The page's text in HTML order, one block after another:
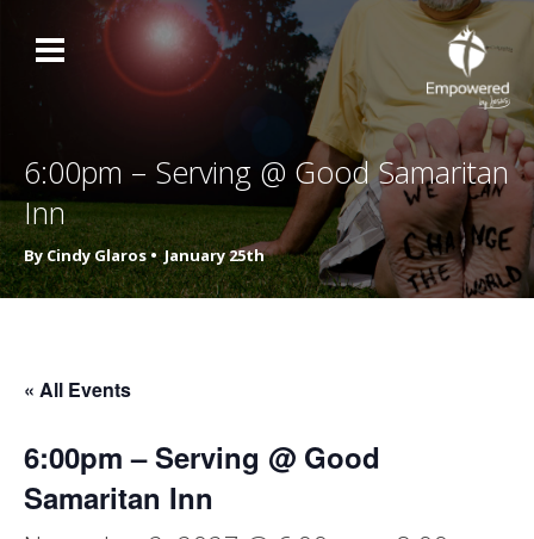
6:00pm – Serving @ Good Samaritan
Inn
By Cindy Glaros • January 25th
« All Events
6:00pm – Serving @ Good
Samaritan Inn